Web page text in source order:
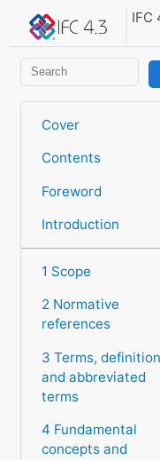
IFC
Cover
Contents
Foreword
Introduction
1 Scope
2 Normative
references
3 Terms,
and abbreviated
terms
4 Fundamental
concepts and